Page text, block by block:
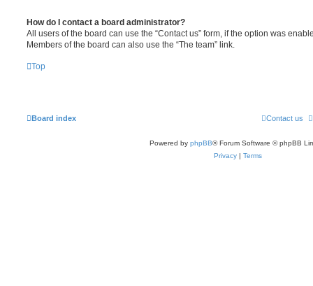
How do I contact a board administrator?
All users of the board can use the “Contact us” form, if the option was
Members of the board can also use the “The team” link.
Top
Board index Contact us
Powered by phpBB® Forum Software © phpBB
Privacy | Terms